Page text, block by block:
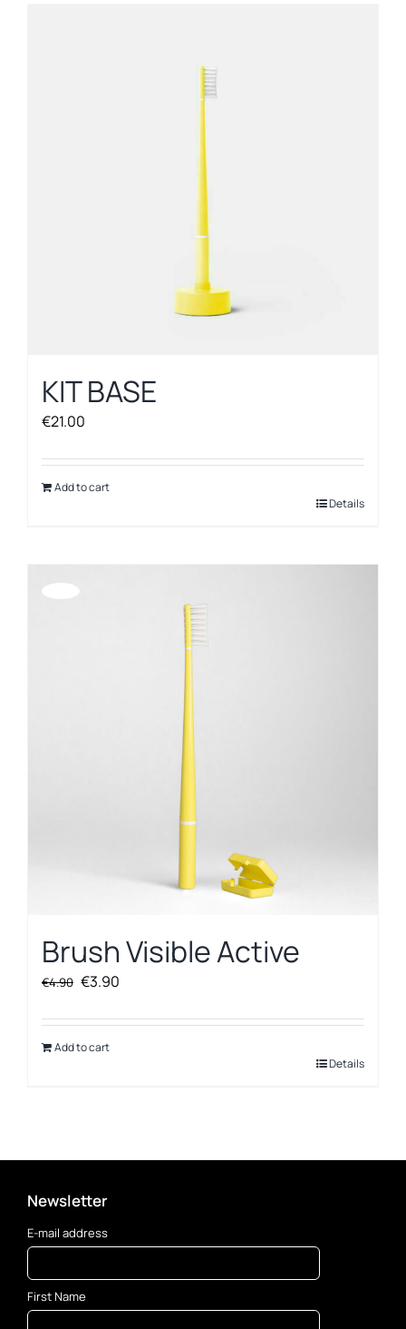
KIT BASE
€21.00
Add to cart
Details
Brush Visible Active
€4.90 Original
was:
€4.90.
€3.90
is:
Add to cart
Details
Newsletter
E-mail address
First Name